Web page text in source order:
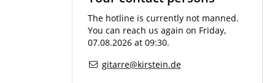
The hotline is currently not manned.
You can reach us again on Friday,
07.08.2026 at 09:30.
gitarre@kirstein.de